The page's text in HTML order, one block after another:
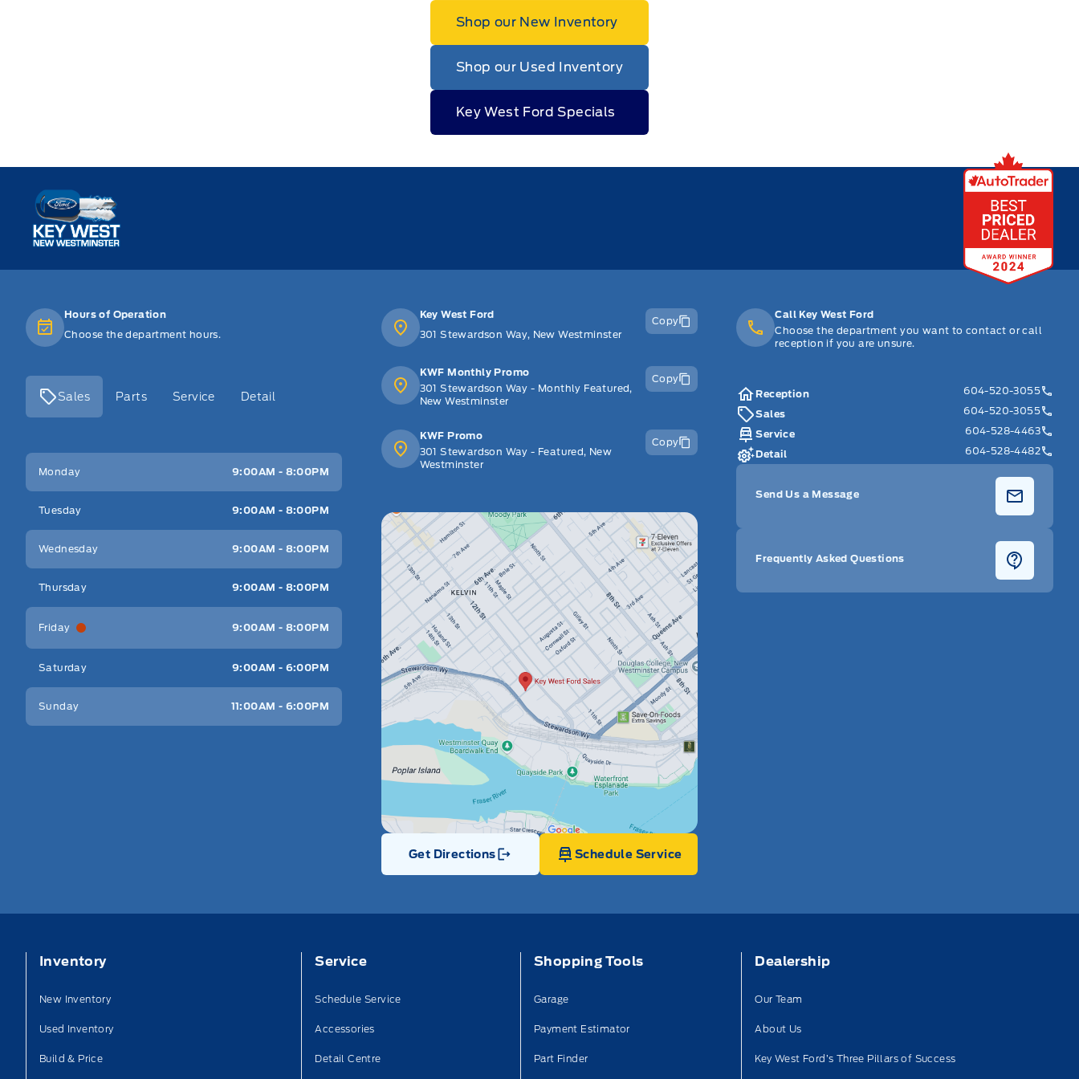
Shop our New Inventory
Shop our Used Inventory
Key West Ford Specials
Key West Ford
Hours of Operation
Choose the department hours.
Sales Parts Service Detail
Key West Ford
Monday 9:00AM - 8:00PM
Tuesday 9:00AM - 8:00PM
Wednesday 9:00AM - 8:00PM
Thursday 9:00AM - 8:00PM
Friday 9:00AM - 8:00PM
Saturday 9:00AM - 6:00PM
Sunday 11:00AM - 6:00PM
Key West Ford
301 Stewardson Way, New Westminster
Copy
KWF Monthly Promo
301 Stewardson Way - Monthly Featured,
New Westminster
Copy
KWF Promo
301 Stewardson Way - Featured, New
Westminster
Copy
Get Directions
Link Icon
Schedule Service
Call Key West Ford
Choose the department you want to contact or call
reception if you are unsure.
Reception
604-520-3055
Sales
604-520-3055
Service
604-528-4463
Detail
604-528-4482
Send Us a Message
Frequently Asked Questions
Inventory
New Inventory
Used Inventory
Build & Price
Service
Schedule Service
Accessories
Detail Centre
Shopping Tools
Garage
Payment Estimator
Part Finder
Dealership
Our Team
About Us
Key West Ford’s Three Pillars of Success